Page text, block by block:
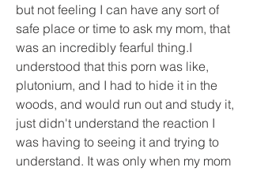
but not feeling I can have any sort of
safe place or time to ask my mom, that
was an incredibly fearful thing.I
understood that this porn was like,
plutonium, and I had to hide it in the
woods, and would run out and study it,
just didn't understand the reaction I
was having to seeing it and trying to
understand. It was only when my mom